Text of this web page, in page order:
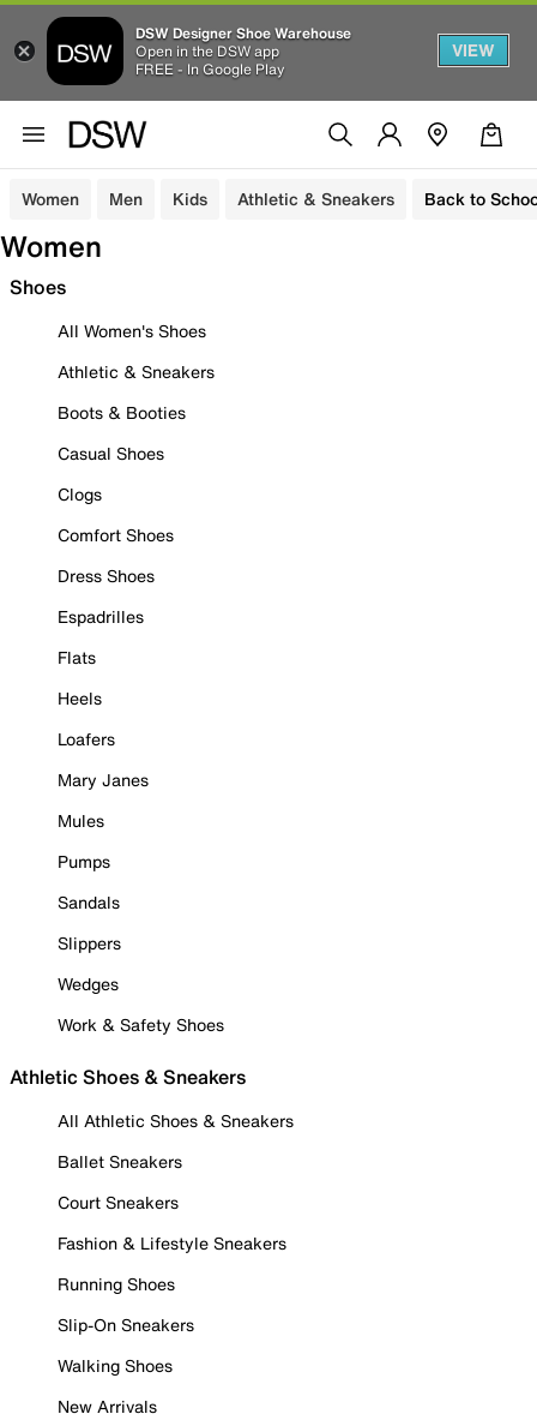
DSW Designer Shoe Warehouse
Open in the DSW app
FREE - In Google Play
VIEW
Women Men Kids Athletic & Sneakers Back to
Women
Shoes
All Women's Shoes
Athletic & Sneakers
Boots & Booties
Casual Shoes
Clogs
Comfort Shoes
Dress Shoes
Espadrilles
Flats
Heels
Loafers
Mary Janes
Mules
Pumps
Sandals
Slippers
Wedges
Work & Safety Shoes
Athletic Shoes & Sneakers
All Athletic Shoes & Sneakers
Ballet Sneakers
Court Sneakers
Fashion & Lifestyle Sneakers
Running Shoes
Slip-On Sneakers
Walking Shoes
New Arrivals